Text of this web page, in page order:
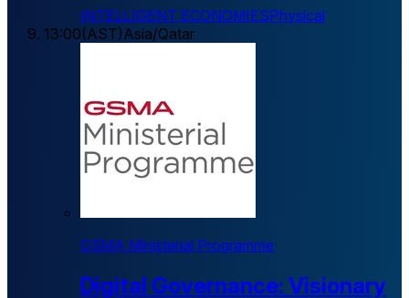
INTELLIGENT ECONOMIESPhysical
13:00(AST)Asia/Qatar
GSMA Ministerial Programme
Digital Governance: Visionary